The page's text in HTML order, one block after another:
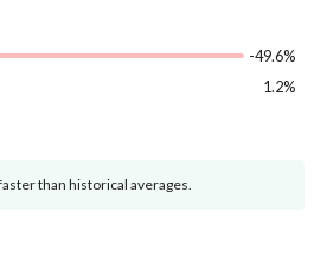
-49.6%
1.2%
than historical averages.